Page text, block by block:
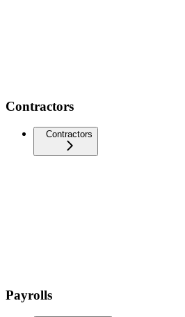
Contractors
Contractors
Payrolls